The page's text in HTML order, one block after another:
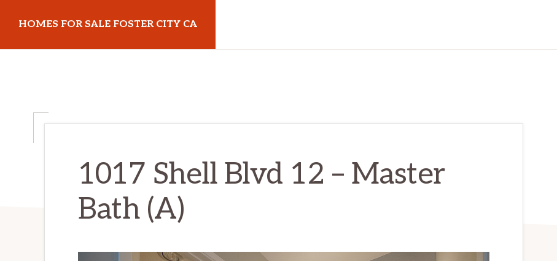
main
primary
HOMES FOR SALE FOSTER CITY CA
1017 Shell Blvd 12 – Master
Bath (A)